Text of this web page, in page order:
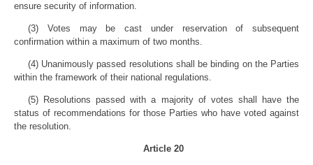
ensure security of information.
(3) Votes may be cast under reservation of subsequent
confirmation within a maximum of two months.
(4) Unanimously passed resolutions shall be binding on the Parties
within the framework of their national regulations.
(5) Resolutions passed with a majority of votes shall have the
status of recommendations for those Parties who have voted against
the resolution.
Article 20